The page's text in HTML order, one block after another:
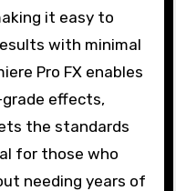
it easy to
with minimal
Pro FX enables
effects,
the standards
for those who
needing years of